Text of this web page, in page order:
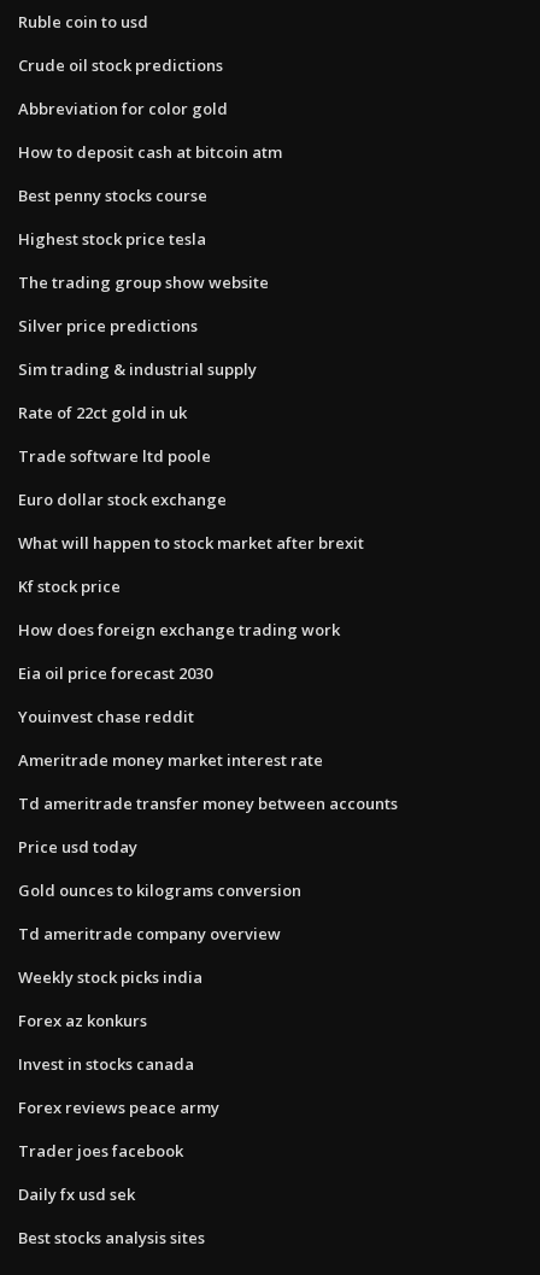
Ruble coin to usd
Crude oil stock predictions
Abbreviation for color gold
How to deposit cash at bitcoin atm
Best penny stocks course
Highest stock price tesla
The trading group show website
Silver price predictions
Sim trading & industrial supply
Rate of 22ct gold in uk
Trade software ltd poole
Euro dollar stock exchange
What will happen to stock market after brexit
Kf stock price
How does foreign exchange trading work
Eia oil price forecast 2030
Youinvest chase reddit
Ameritrade money market interest rate
Td ameritrade transfer money between accounts
Price usd today
Gold ounces to kilograms conversion
Td ameritrade company overview
Weekly stock picks india
Forex az konkurs
Invest in stocks canada
Forex reviews peace army
Trader joes facebook
Daily fx usd sek
Best stocks analysis sites